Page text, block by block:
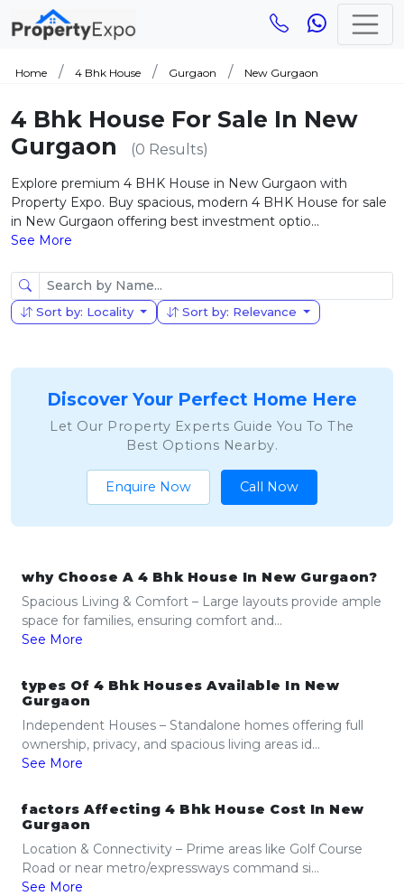
Home 4 Bhk House Gurgaon New Gurgaon
4 Bhk House For Sale In New
Gurgaon
(0 Results)
Explore premium 4 BHK House in New Gurgaon with
Property Expo. Buy spacious, modern 4 BHK House for sale
in New Gurgaon offering best investment optio...
See More
Sort by: Locality Sort by: Relevance
Discover Your Perfect Home Here
Let Our Property Experts Guide You To The
Best Options Nearby.
Enquire Now Call Now
why Choose A 4 Bhk House In New Gurgaon?
Spacious Living & Comfort – Large layouts provide ample
space for families, ensuring comfort and...
See More
types Of 4 Bhk Houses Available In New
Gurgaon
Independent Houses – Standalone homes offering full
ownership, privacy, and spacious living areas id...
See More
factors Affecting 4 Bhk House Cost In New
Gurgaon
Location & Connectivity – Prime areas like Golf Course
Road or near metro/expressways command si...
See More